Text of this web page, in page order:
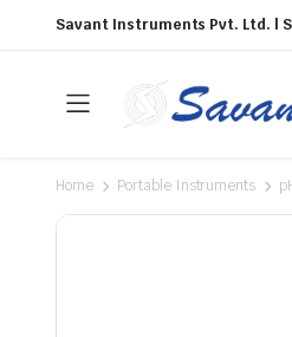
Savant Instruments Pvt. Ltd. |
Home Portable Instruments